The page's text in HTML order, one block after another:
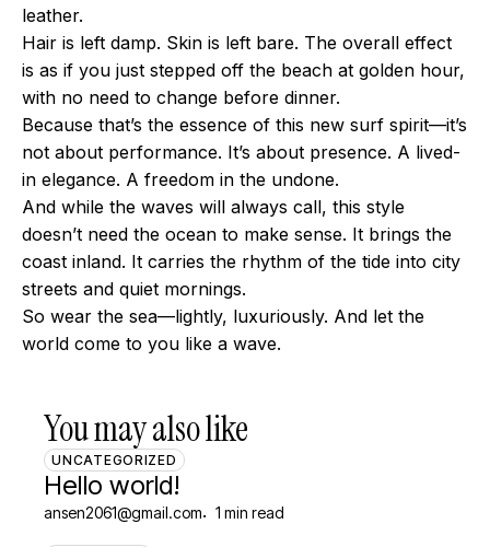
leather.
Hair is left damp. Skin is left bare. The overall effect
is as if you just stepped off the beach at golden hour,
with no need to change before dinner.
Because that’s the essence of this new surf spirit—it’s
not about performance. It’s about presence. A lived-
in elegance. A freedom in the undone.
And while the waves will always call, this style
doesn’t need the ocean to make sense. It brings the
coast inland. It carries the rhythm of the tide into city
streets and quiet mornings.
So wear the sea—lightly, luxuriously. And let the
world come to you like a wave.
You may also like
UNCATEGORIZED
Hello world!
ansen2061@gmail.com 1 min read